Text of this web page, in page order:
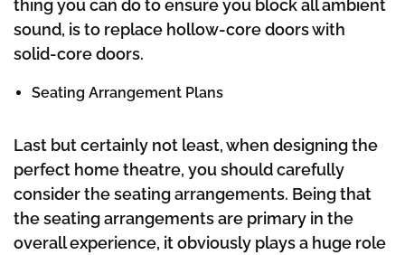
thing you can do to ensure you block all ambient
sound, is to replace hollow-core doors with
solid-core doors.
Seating Arrangement Plans
Last but certainly not least, when designing the
perfect home theatre, you should carefully
consider the seating arrangements. Being that
the seating arrangements are primary in the
overall experience, it obviously plays a huge role